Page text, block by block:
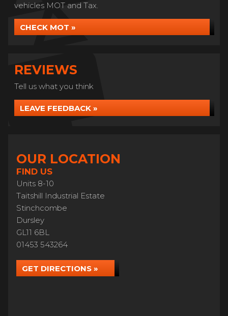
vehicles MOT and Tax.
CHECK MOT »
REVIEWS
Tell us what you think
LEAVE FEEDBACK »
OUR LOCATION
FIND US
Units 8-10
Taitshill Industrial Estate
Stinchcombe
Dursley
GL11 6BL
01453 543264
GET DIRECTIONS »